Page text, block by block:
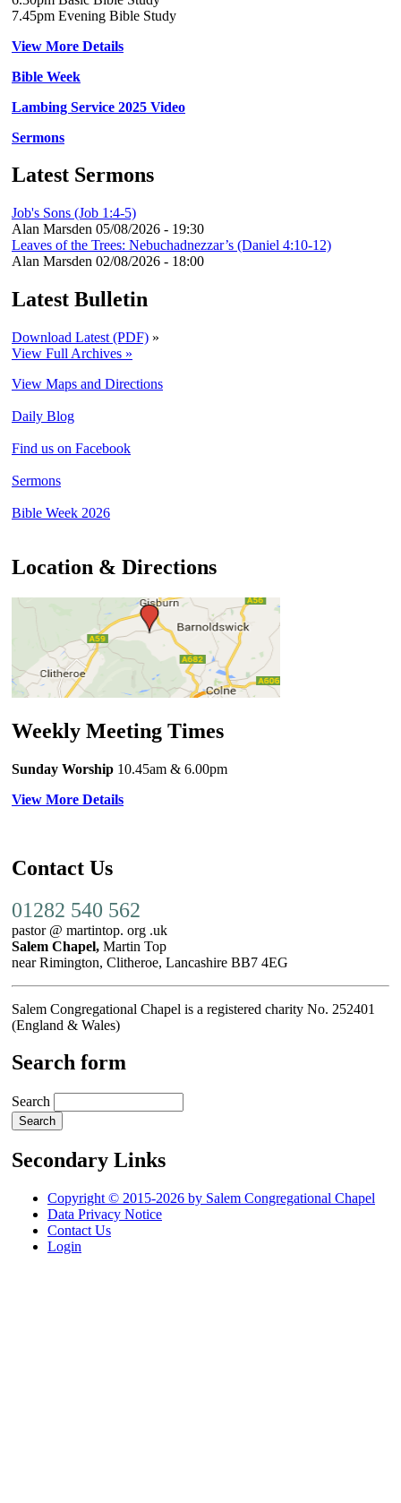
7.45pm Evening Bible Study
View More Details
Bible Week
Lambing Service 2025 Video
Sermons
Latest Sermons
Job's Sons (Job 1:4-5)
Alan Marsden 05/08/2026 - 19:30
Leaves of the Trees: Nebuchadnezzar’s (Daniel 4:10-12)
Alan Marsden 02/08/2026 - 18:00
Latest Bulletin
Download Latest (PDF) »
View Full Archives »
View Maps and Directions
Daily Blog
Find us on Facebook
Sermons
Bible Week 2026
Location & Directions
Weekly Meeting Times
Sunday Worship 10.45am & 6.00pm
View More Details
Contact Us
01282 540 562
pastor @ martintop. org .uk
Salem Chapel, Martin Top
near Rimington, Clitheroe, Lancashire BB7 4EG
Salem Congregational Chapel is a registered charity No. 252401
(England & Wales)
Search form
Search
Secondary Links
Copyright © 2015-2026 by Salem Congregational Chapel
Data Privacy Notice
Contact Us
Login